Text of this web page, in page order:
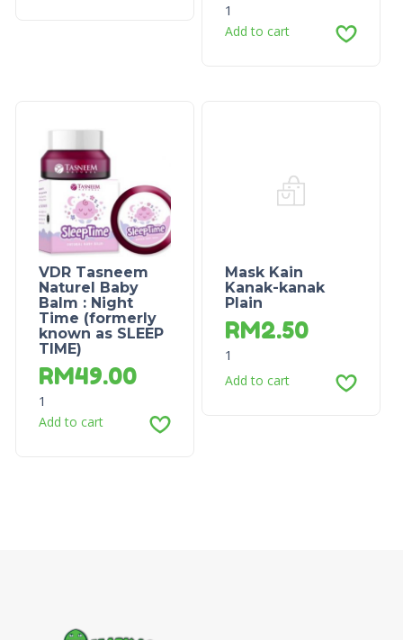
1
Add to cart
VDR Tasneem
Naturel Baby
Balm : Night
Time (formerly
known as SLEEP
TIME)
RM49.00
1
Add to cart
Mask Kain
Kanak-kanak
Plain
RM2.50
1
Add to cart